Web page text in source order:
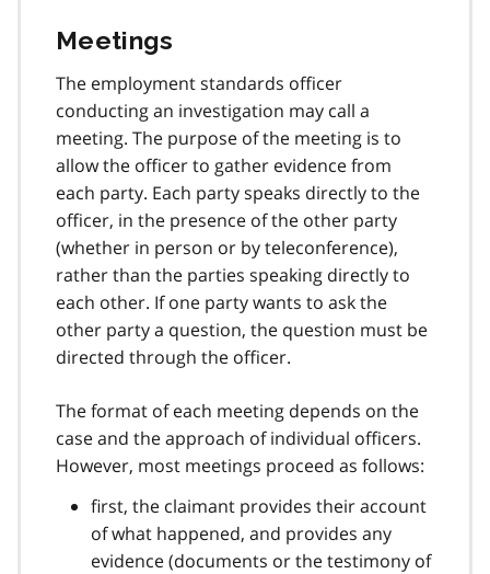
Meetings
The employment standards officer
conducting an investigation may call a
meeting. The purpose of the meeting is to
allow the officer to gather evidence from
each party. Each party speaks directly to the
officer, in the presence of the other party
(whether in person or by teleconference),
rather than the parties speaking directly to
each other. If one party wants to ask the
other party a question, the question must be
directed through the officer.
The format of each meeting depends on the
case and the approach of individual officers.
However, most meetings proceed as follows:
first, the claimant provides their account
of what happened, and provides any
evidence (documents or the testimony of